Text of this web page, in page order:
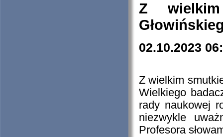
Z
02.10.2023
Z wielkim
Wielkiego
rady naukowej
niezwykle
Profesora